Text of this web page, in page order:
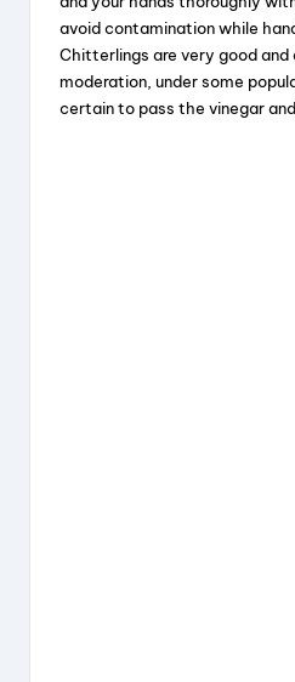
o
k
avoid contamination while
Chitterlings are very good and
moderation, under some
certain to pass the vinegar